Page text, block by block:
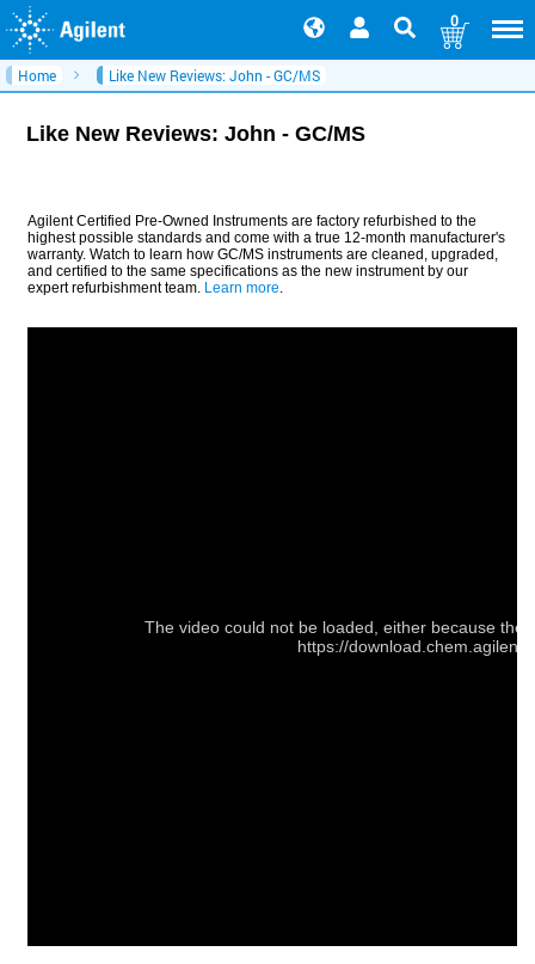
0
Home Like New Reviews: John - GC/MS
Like New Reviews: John - GC/MS